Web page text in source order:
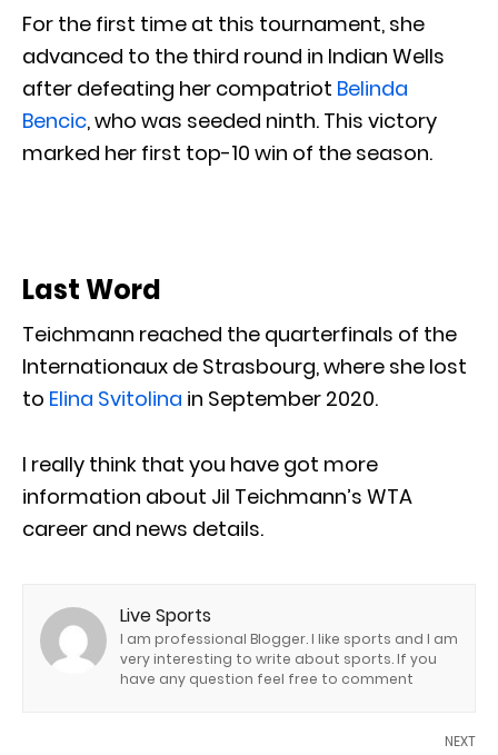
For the first time at this tournament, she
advanced to the third round in Indian Wells
after defeating her compatriot Belinda
Bencic, who was seeded ninth. This victory
marked her first top-10 win of the season.
Last Word
Teichmann reached the quarterfinals of the
Internationaux de Strasbourg, where she lost
to Elina Svitolina in September 2020.
I really think that you have got more
information about Jil Teichmann’s WTA
career and news details.
Live Sports
I am professional Blogger. I like sports and I am
very interesting to write about sports. If you
have any question feel free to comment
NEXT